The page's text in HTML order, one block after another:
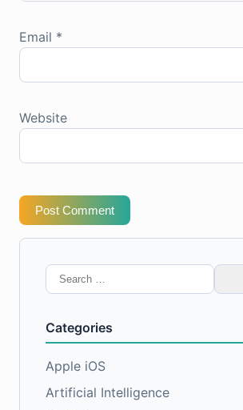
Email *
Website
Post Comment
Search
for:
Categories
Apple iOS
Artificial Intelligence